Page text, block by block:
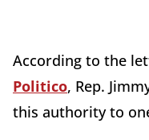
According to the
Politico, Rep.
this authority to